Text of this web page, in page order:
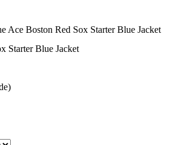
Ace Boston Red Sox Starter Blue Jacket
Starter Blue Jacket